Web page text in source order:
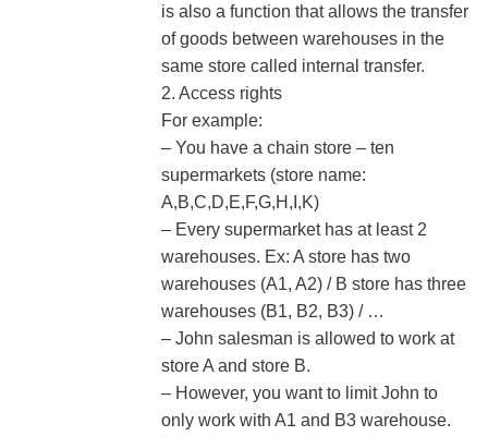
is also a function that allows the transfer
of goods between warehouses in the
same store called internal transfer.
2. Access rights
For example:
– You have a chain store – ten
supermarkets (store name:
A,B,C,D,E,F,G,H,I,K)
– Every supermarket has at least 2
warehouses. Ex: A store has two
warehouses (A1, A2) / B store has three
warehouses (B1, B2, B3) / …
– John salesman is allowed to work at
store A and store B.
– However, you want to limit John to
only work with A1 and B3 warehouse.